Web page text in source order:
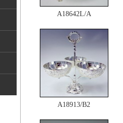
A18642L/A
A18913/B2